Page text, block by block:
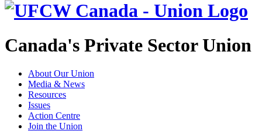
Canada's Private Sector Union
About Our Union
Media & News
Resources
Issues
Action Centre
Join the Union